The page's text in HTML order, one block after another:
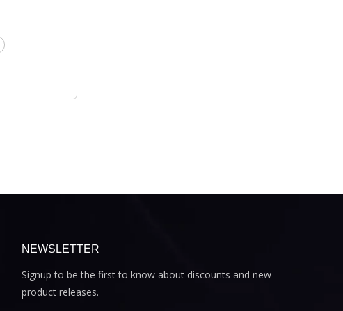
NEWSLETTER
Signup to be the first to know about discounts and new
product releases.